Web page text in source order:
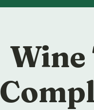
Wine